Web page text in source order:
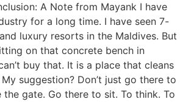
A Note from Mayank I have
for a long time. I have seen 7-
luxury resorts in the Maldives. But
on that concrete bench in
buy that. It is a place that cleans
suggestion? Don’t just go there to
gate. Go there to sit. To think. To